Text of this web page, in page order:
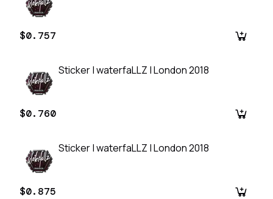
$0.757
Sticker | waterfaLLZ | London 2018
$0.760
Sticker | waterfaLLZ | London 2018
$0.875